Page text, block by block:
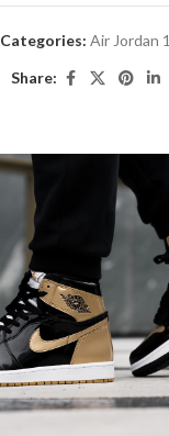
Categories: Air Jordan 1
Share: